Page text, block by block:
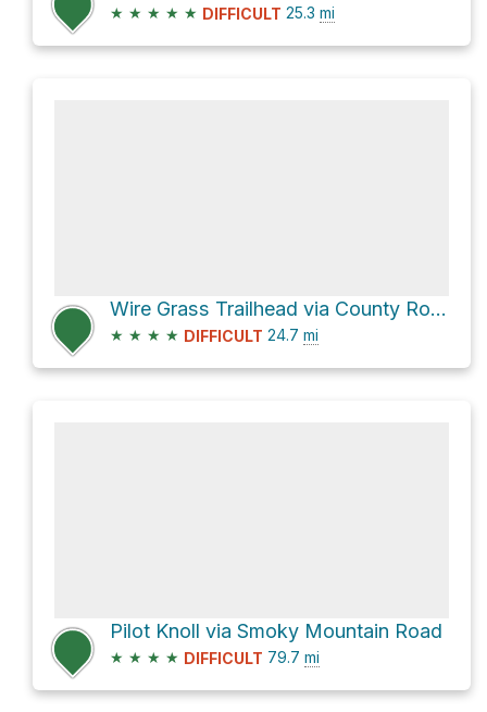
★ ★ ★ ★ ★ DIFFICULT 25.3 mi
Wire Grass Trailhead via County Road
★ ★ ★ ★ DIFFICULT 24.7 mi
Pilot Knoll via Smoky Mountain Road
★ ★ ★ ★ DIFFICULT 79.7 mi